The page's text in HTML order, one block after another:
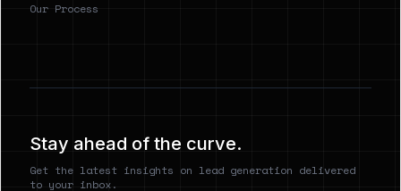
Our Process
Stay ahead of the curve.
Get the latest insights on lead generation delivered
to your inbox.